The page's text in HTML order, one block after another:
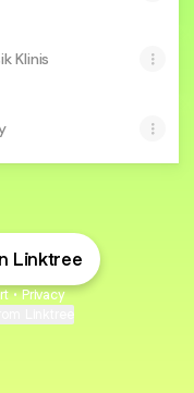
Klinis
Linktree
• Privacy